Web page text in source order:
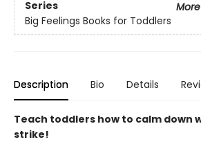
Series
Big Feelings Books for Toddlers
Description Bio Details
Teach toddlers how to calm down
strike!